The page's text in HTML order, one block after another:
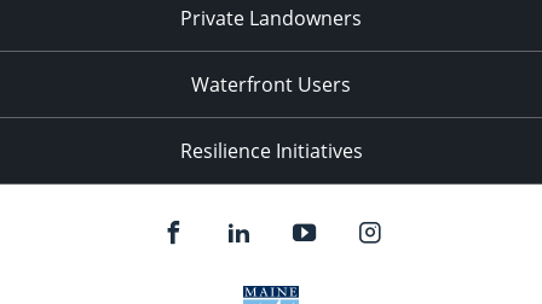
Private Landowners
Waterfront Users
Resilience Initiatives